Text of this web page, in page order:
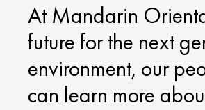
At Mandarin
future for the next
environment, our
can learn more